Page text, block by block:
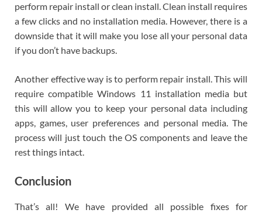
perform repair install or clean install. Clean install requires
a few clicks and no installation media. However, there is a
downside that it will make you lose all your personal data
if you don’t have backups.
Another effective way is to perform repair install. This will
require compatible Windows 11 installation media but
this will allow you to keep your personal data including
apps, games, user preferences and personal media. The
process will just touch the OS components and leave the
rest things intact.
Conclusion
That’s all! We have provided all possible fixes for